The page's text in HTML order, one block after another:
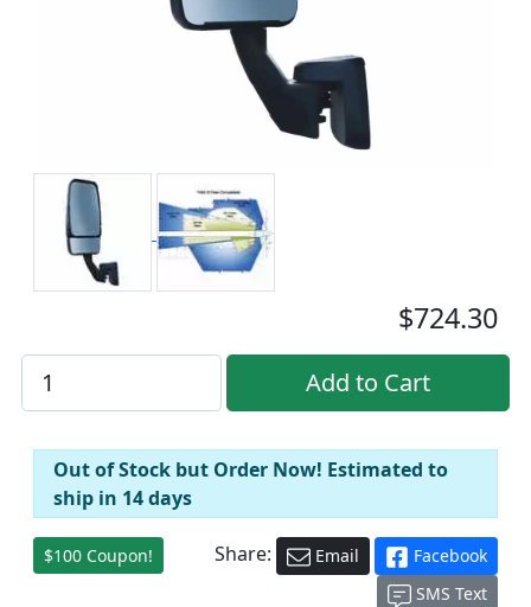
$724.30
Out of Stock but Order Now! Estimated to
ship in 14 days
$100 Coupon! Share: Email
Facebook
SMS Text